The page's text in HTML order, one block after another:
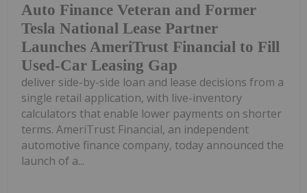
Auto Finance Veteran and Former
Tesla National Lease Partner
Launches AmeriTrust Financial to Fill
Used-Car Leasing Gap
deliver side-by-side loan and lease decisions from a
single retail application, with live-inventory
calculators that enable lower payments on shorter
terms. AmeriTrust Financial, an independent
automotive finance company, today announced the
launch of a...